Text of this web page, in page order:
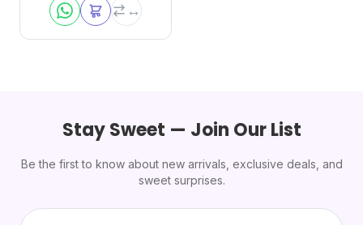
Stay Sweet — Join Our List
Be the first to know about new arrivals, exclusive deals, and
sweet surprises.